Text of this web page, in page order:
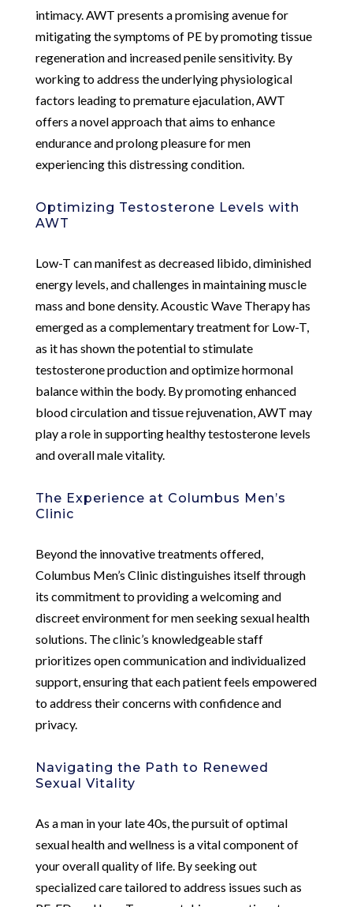
intimacy. AWT presents a promising avenue for
mitigating the symptoms of PE by promoting tissue
regeneration and increased penile sensitivity. By
working to address the underlying physiological
factors leading to premature ejaculation, AWT
offers a novel approach that aims to enhance
endurance and prolong pleasure for men
experiencing this distressing condition.
Optimizing Testosterone Levels with
AWT
Low-T can manifest as decreased libido, diminished
energy levels, and challenges in maintaining muscle
mass and bone density. Acoustic Wave Therapy has
emerged as a complementary treatment for Low-T,
as it has shown the potential to stimulate
testosterone production and optimize hormonal
balance within the body. By promoting enhanced
blood circulation and tissue rejuvenation, AWT may
play a role in supporting healthy testosterone levels
and overall male vitality.
The Experience at Columbus Men’s
Clinic
Beyond the innovative treatments offered,
Columbus Men’s Clinic distinguishes itself through
its commitment to providing a welcoming and
discreet environment for men seeking sexual health
solutions. The clinic’s knowledgeable staff
prioritizes open communication and individualized
support, ensuring that each patient feels empowered
to address their concerns with confidence and
privacy.
Navigating the Path to Renewed
Sexual Vitality
As a man in your late 40s, the pursuit of optimal
sexual health and wellness is a vital component of
your overall quality of life. By seeking out
specialized care tailored to address issues such as